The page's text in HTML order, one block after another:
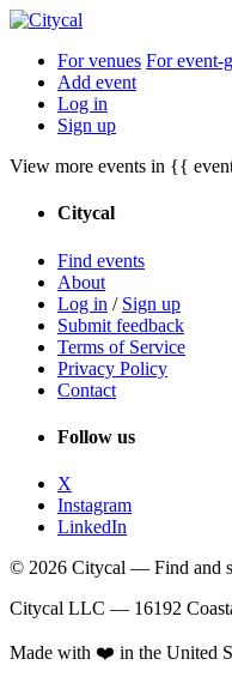
For venues For event-
Add event
Log in
Sign up
View more events in {{
Citycal
Find events
About
Log in / Sign up
Submit feedback
Terms of Service
Privacy Policy
Contact
Follow us
X
Instagram
LinkedIn
© 2026 Citycal — Find and
Citycal LLC — 16192
Made with ❤️ in the United